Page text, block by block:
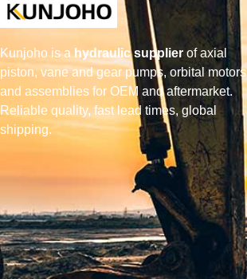
Kunjoho is a hydraulic supplier of axial
piston, vane and gear pumps, orbital motors
and assemblies for OEM and aftermarket.
Reliable quality, fast lead times, global
shipping.